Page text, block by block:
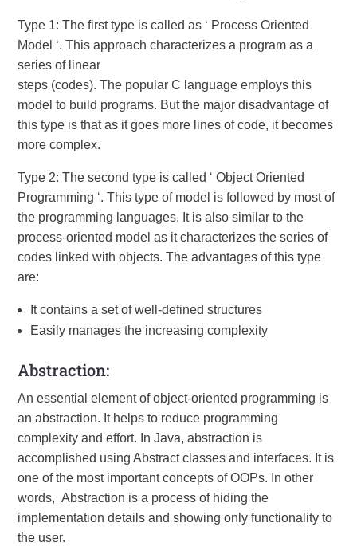
Type 1: The first type is called as ‘ Process Oriented
Model ‘. This approach characterizes a program as a
series of linear
steps (codes). The popular C language employs this
model to build programs. But the major disadvantage of
this type is that as it goes more lines of code, it becomes
more complex.
Type 2: The second type is called ‘ Object Oriented
Programming ‘. This type of model is followed by most of
the programming languages. It is also similar to the
process-oriented model as it characterizes the series of
codes linked with objects. The advantages of this type
are:
It contains a set of well-defined structures
Easily manages the increasing complexity
Abstraction:
An essential element of object-oriented programming is
an abstraction. It helps to reduce programming
complexity and effort. In Java, abstraction is
accomplished using Abstract classes and interfaces. It is
one of the most important concepts of OOPs. In other
words, Abstraction is a process of hiding the
implementation details and showing only functionality to
the user.